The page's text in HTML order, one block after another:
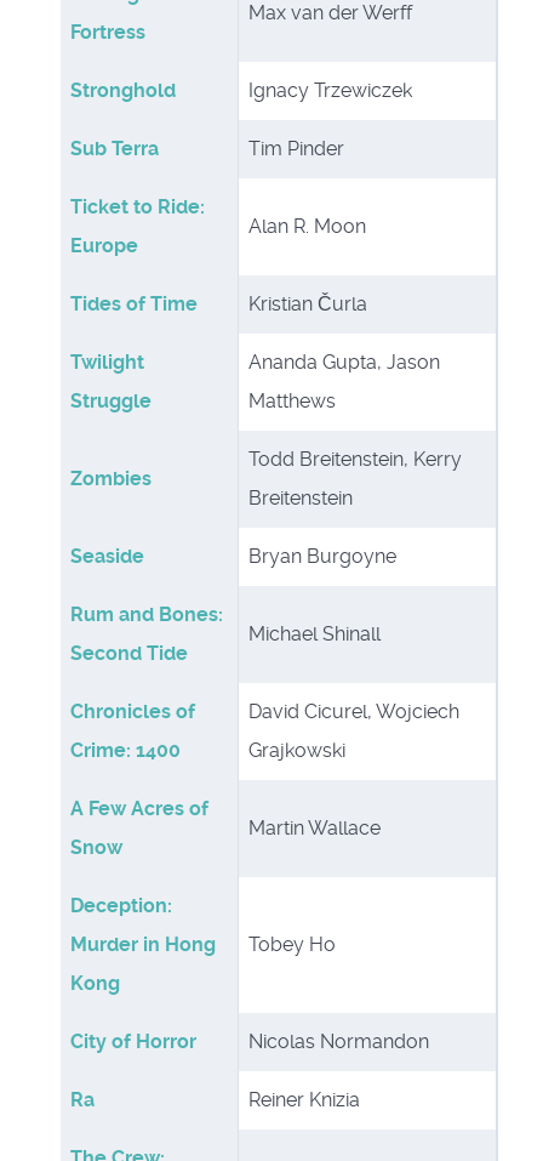
Fortress
Max van der Werff
Stronghold Ignacy Trzewiczek
Sub Terra Tim Pinder
Ticket to Ride:
Europe
Alan R. Moon
Tides of Time Kristian Čurla
Twilight
Struggle
Ananda Gupta, Jason
Matthews
Zombies
Todd Breitenstein, Kerry
Breitenstein
Seaside Bryan Burgoyne
Rum and Bones:
Second Tide
Michael Shinall
Chronicles of
Crime: 1400
David Cicurel, Wojciech
Grajkowski
A Few Acres of
Snow
Martin Wallace
Deception:
Murder in Hong
Kong
Tobey Ho
City of Horror Nicolas Normandon
Ra Reiner Knizia